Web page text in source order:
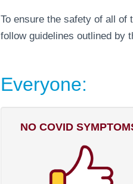
To ensure the safety of all of
follow guidelines outlined by
Everyone:
NO COVID